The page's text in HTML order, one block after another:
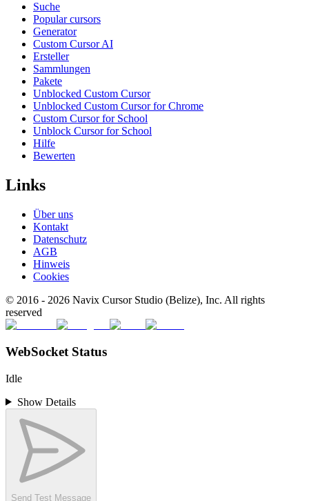
Suche
Popular cursors
Generator
Custom Cursor AI
Ersteller
Sammlungen
Pakete
Unblocked Custom Cursor
Unblocked Custom Cursor for Chrome
Custom Cursor for School
Unblock Cursor for School
Hilfe
Bewerten
Links
Über uns
Kontakt
Datenschutz
AGB
Hinweis
Cookies
© 2016 - 2026 Navix Cursor Studio (Belize), Inc. All rights
reserved
WebSocket Status
Idle
Show Details
Send Test Message